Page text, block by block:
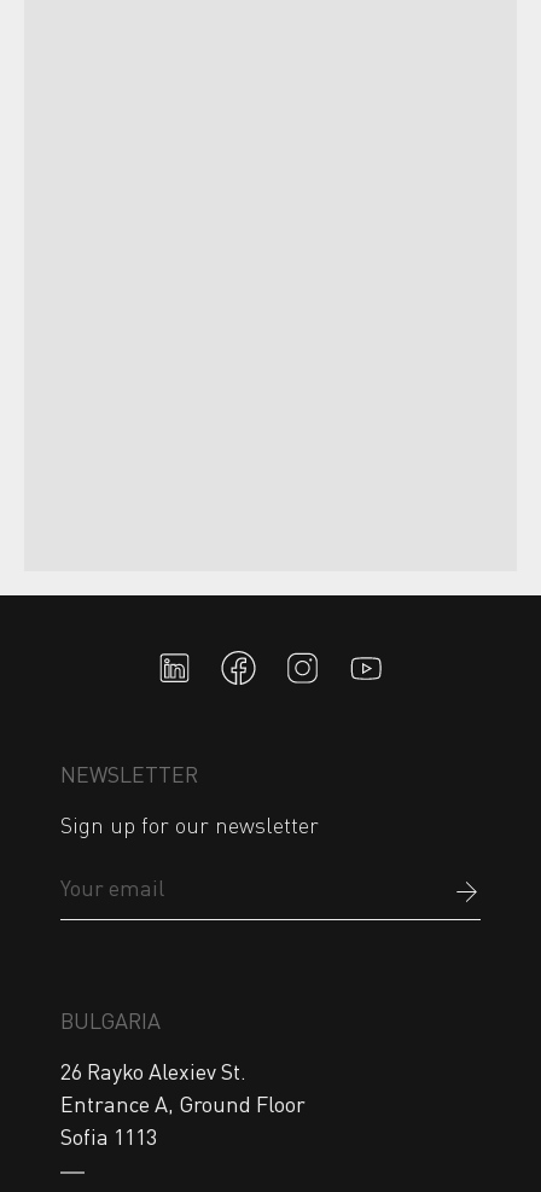
NEWSLETTER
Sign up for our newsletter
BULGARIA
26 Rayko Alexiev St.
Entrance A, Ground Floor
Sofia 1113